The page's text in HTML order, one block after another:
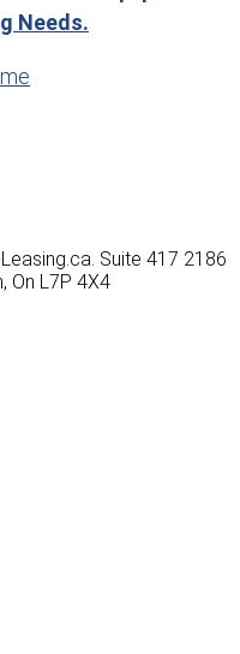
Needs.
Suite 417 2186
On L7P 4X4